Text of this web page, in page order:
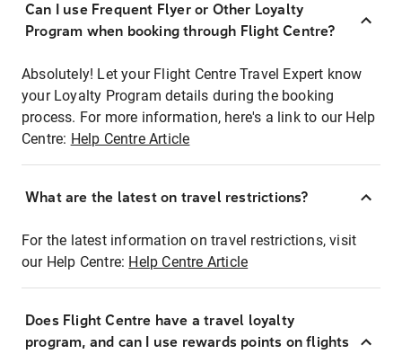
Can I use Frequent Flyer or Other Loyalty
Program when booking through Flight Centre?
Absolutely! Let your Flight Centre Travel Expert know
your Loyalty Program details during the booking
process. For more information, here's a link to our Help
Centre: Help Centre Article
What are the latest on travel restrictions?
For the latest information on travel restrictions, visit
our Help Centre: Help Centre Article
Does Flight Centre have a travel loyalty
program, and can I use rewards points on flights